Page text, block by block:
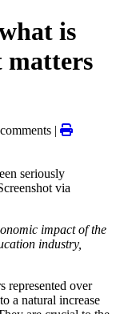
is
matters
comments |
seriously
via
impact of the
industry,
represented over
a natural increase